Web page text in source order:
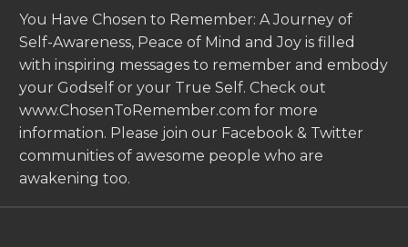
You Have Chosen to Remember: A Journey of
Self-Awareness, Peace of Mind and Joy is filled
with inspiring messages to remember and embody
your Godself or your True Self. Check out
www.ChosenToRemember.com for more
information. Please join our Facebook & Twitter
communities of awesome people who are
awakening too.